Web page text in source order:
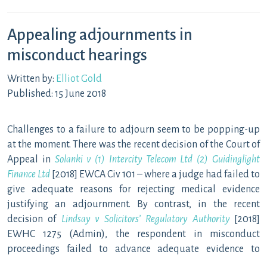
Appealing adjournments in
misconduct hearings
Written by: Elliot Gold
Published: 15 June 2018
Challenges to a failure to adjourn seem to be popping-up
at the moment. There was the recent decision of the Court of
Appeal in Solanki v (1) Intercity Telecom Ltd (2) Guidinglight
Finance Ltd [2018] EWCA Civ 101 – where a judge had failed to
give adequate reasons for rejecting medical evidence
justifying an adjournment. By contrast, in the recent
decision of Lindsay v Solicitors’ Regulatory Authority
[2018]
EWHC 1275 (Admin), the respondent in misconduct
proceedings failed to advance adequate evidence to